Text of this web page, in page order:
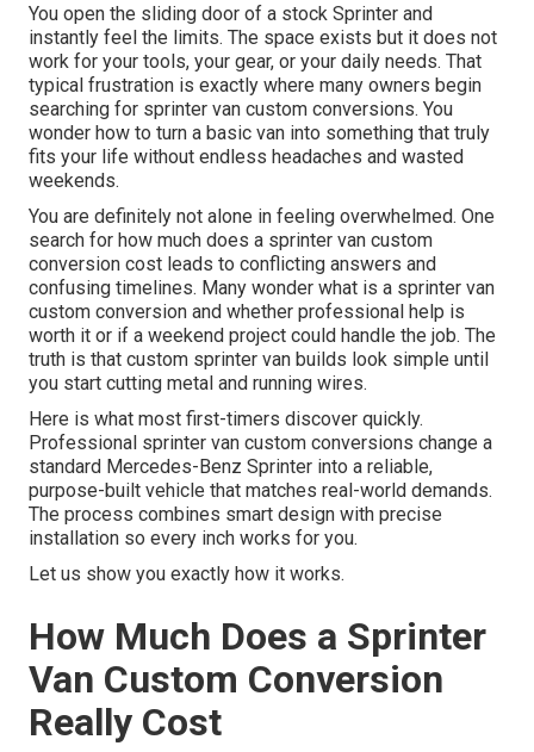
You open the sliding door of a stock Sprinter and
instantly feel the limits. The space exists but it does not
work for your tools, your gear, or your daily needs. That
typical frustration is exactly where many owners begin
searching for sprinter van custom conversions. You
wonder how to turn a basic van into something that truly
fits your life without endless headaches and wasted
weekends.
You are definitely not alone in feeling overwhelmed. One
search for how much does a sprinter van custom
conversion cost leads to conflicting answers and
confusing timelines. Many wonder what is a sprinter van
custom conversion and whether professional help is
worth it or if a weekend project could handle the job. The
truth is that custom sprinter van builds look simple until
you start cutting metal and running wires.
Here is what most first-timers discover quickly.
Professional sprinter van custom conversions change a
standard Mercedes-Benz Sprinter into a reliable,
purpose-built vehicle that matches real-world demands.
The process combines smart design with precise
installation so every inch works for you.
Let us show you exactly how it works.
How Much Does a Sprinter
Van Custom Conversion
Really Cost